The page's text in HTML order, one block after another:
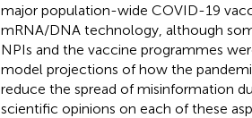
major population-wide COVID-19
mRNA/DNA technology, although
NPIs and the vaccine programmes
model projections of how the
reduce the spread of misinformation
scientific opinions on each of these